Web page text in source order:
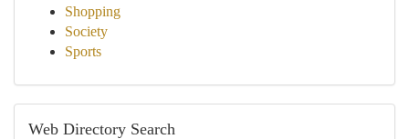
Shopping
Society
Sports
Web Directory Search